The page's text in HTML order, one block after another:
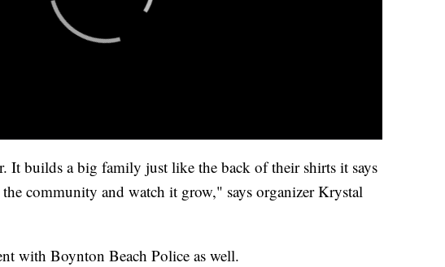
It builds a big family just like the back of their shirts it says
community and watch it grow," says organizer Krystal
with Boynton Beach Police as well.